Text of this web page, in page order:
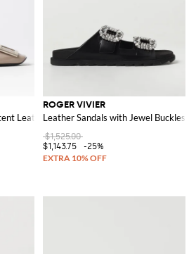
Leather
ROGER VIVIER
Leather Sandals with Jewel Buckles
$1,525.00
$1,143.75
-25%